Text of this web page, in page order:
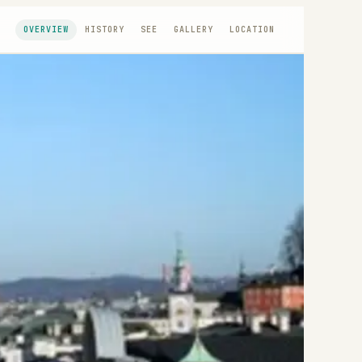
OVERVIEW HISTORY SEE GALLERY LOCATION